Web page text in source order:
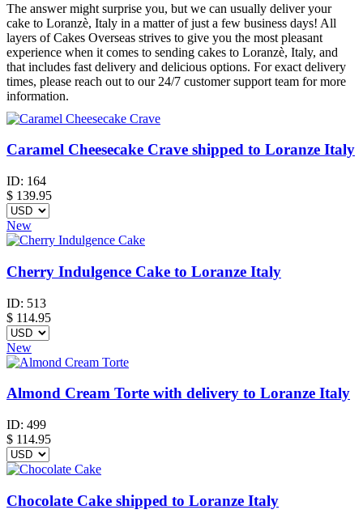
The answer might surprise you, but we can usually deliver your
cake to Loranzè, Italy in a matter of just a few business days! All
layers of Cakes Overseas strives to give you the most pleasant
experience when it comes to sending cakes to Loranzè, Italy, and
that includes fast delivery and delicious options. For exact delivery
times, please reach out to our 24/7 customer support team for more
information.
Caramel Cheesecake Crave shipped to Loranze Italy
ID: 164
$ 139.95
New
Cherry Indulgence Cake to Loranze Italy
ID: 513
$ 114.95
New
Almond Cream Torte with delivery to Loranze Italy
ID: 499
$ 114.95
Chocolate Cake shipped to Loranze Italy